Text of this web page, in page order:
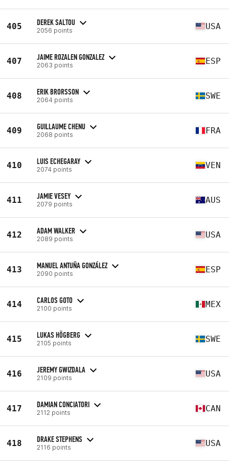
405 DEREK SALTOU
2056 points USA
407 JAIME ROZALEN GONZALEZ
2063 points ESP
408 ERIK BRORSSON
2064 points SWE
409 GUILLAUME CHENU
2068 points FRA
410 LUIS ECHEGARAY
2074 points VEN
411 JAMIE VESEY
2079 points AUS
412 ADAM WALKER
2089 points USA
413 MANUEL ANTUÑA GONZÁLEZ
2090 points ESP
414 CARLOS GOTO
2100 points MEX
415 LUKAS HÖGBERG
2105 points SWE
416 JEREMY GWIZDALA
2109 points USA
417 DAMIAN CONCIATORI
2112 points CAN
418 DRAKE STEPHENS
2116 points USA